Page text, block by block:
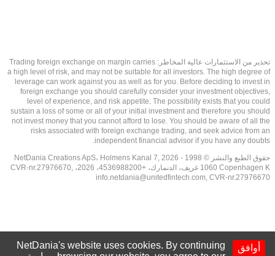
تحذير من الاستثمارات عالية المخاطر: Trading foreign exchange on margin carries
a high level of risk, and may not be suitable for all investors. The high degree of
leverage can work against you as well as for you. Before deciding to invest in
foreign exchange you should carefully consider your investment objectives,
level of experience, and risk appetite. The possibility exists that you could
sustain a loss of some or all of your initial investment and therefore you should
not invest money that you cannot afford to lose. You should be aware of all the
risks associated with foreign exchange trading, and seek advice from an
independent financial advisor if you have any doubts.
حقوق الطبع والنشر © 1998 - 2026 NetDania Creations ApS، Holmens Kanal 7,
1060 Copenhagen K غريف، الدنمارك، +4536988200، 2026، CVR-nr.27976670,
info.netdania@unitedfintech.com, CVR-nr.27976670
أوافق
NetDania's website uses cookies. By continuing